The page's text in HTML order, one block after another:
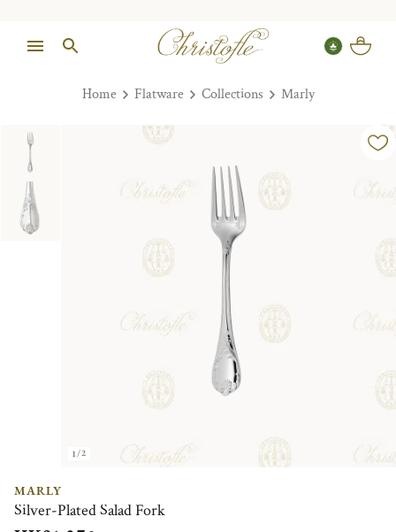
Home Flatware Collections Marly
1/2
MARLY
Silver-Plated Salad Fork